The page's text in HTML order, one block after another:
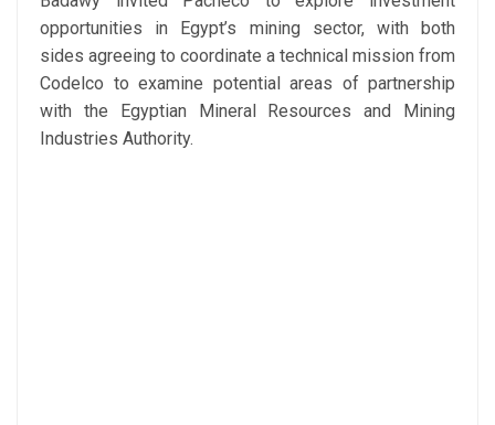
opportunities in Egypt’s mining sector, with both
sides agreeing to coordinate a technical mission from
Codelco to examine potential areas of partnership
with the Egyptian Mineral Resources and Mining
Industries Authority.